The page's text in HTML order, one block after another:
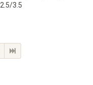
3.5